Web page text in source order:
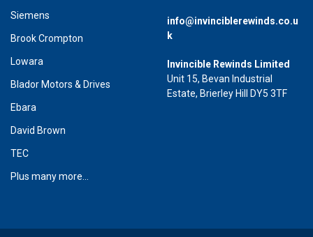
Siemens
Brook Crompton
Lowara
Blador Motors & Drives
Ebara
David Brown
TEC
Plus many more...
info@invinciblerewinds.co.u
k
Invincible Rewinds Limited
Unit 15, Bevan Industrial
Estate, Brierley Hill DY5 3TF